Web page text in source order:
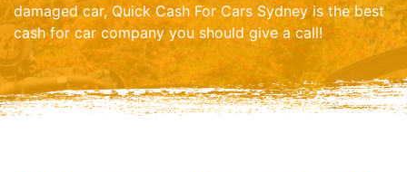
damaged car, Quick Cash For Cars Sydney is the best
cash for car company you should give a call!